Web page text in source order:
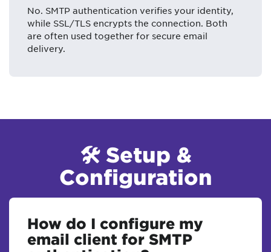
No. SMTP authentication verifies your identity,
while SSL/TLS encrypts the connection. Both
are often used together for secure email
delivery.
🛠 Setup &
Configuration
How do I configure my
email client for SMTP